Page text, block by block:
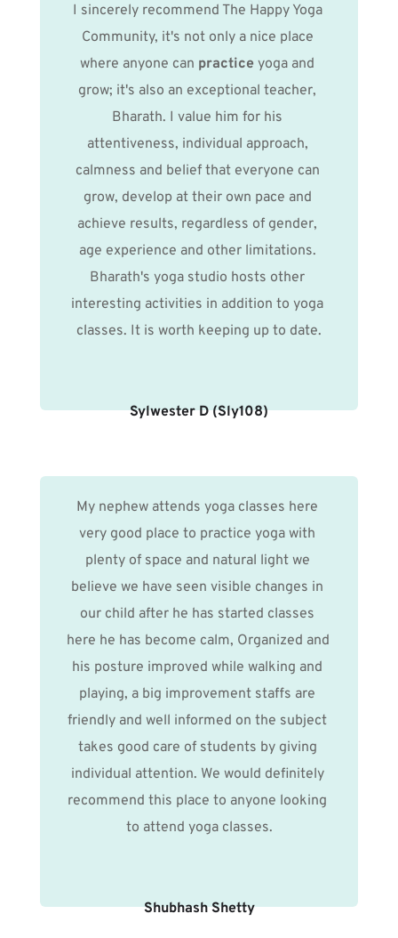
I sincerely recommend The Happy Yoga
Community, it's not only a nice place
where anyone can practice yoga and
grow; it's also an exceptional teacher,
Bharath. I value him for his
attentiveness, individual approach,
calmness and belief that everyone can
grow, develop at their own pace and
achieve results, regardless of gender,
age experience and other limitations.
Bharath's yoga studio hosts other
interesting activities in addition to yoga
classes. It is worth keeping up to date.
Sylwester D (Sly108)
My nephew attends yoga classes here
very good place to practice yoga with
plenty of space and natural light we
believe we have seen visible changes in
our child after he has started classes
here he has become calm, Organized and
his posture improved while walking and
playing, a big improvement staffs are
friendly and well informed on the subject
takes good care of students by giving
individual attention. We would definitely
recommend this place to anyone looking
to attend yoga classes.
Shubhash Shetty